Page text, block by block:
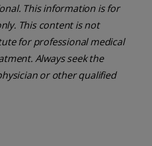
This information is for
This content is not
for professional medical
Always seek the
or other qualified